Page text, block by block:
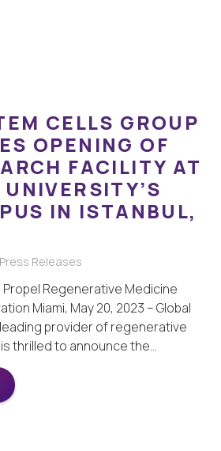
CELLS GROUP
OPENING OF
FACILITY AT
IN ISTANBUL,
Press Releases
Regenerative Medicine
Miami, May 20, 2023 – Global
provider of regenerative
thrilled to announce the…